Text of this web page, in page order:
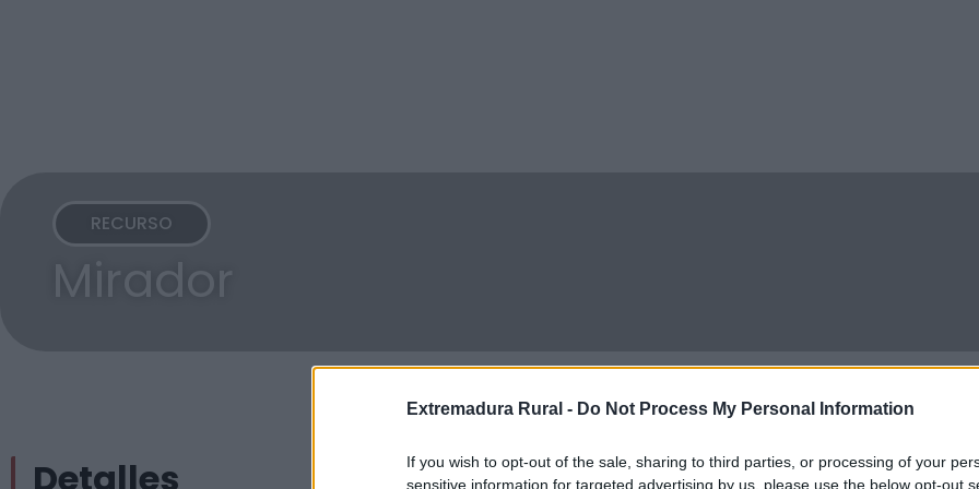
Extremadura Rural - Do Not Process My Personal Information
If you wish to opt-out of the sale, sharing to third parties, or processing of your
sensitive information for targeted advertising by us, please use the below opt-out
RECURSO
Mirador
Detalles